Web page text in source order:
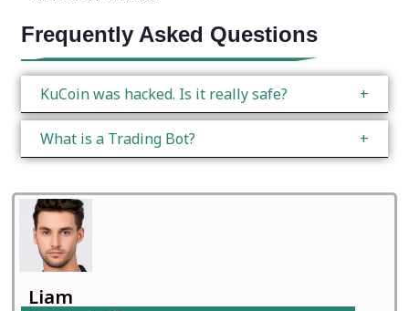
Frequently Asked Questions
KuCoin was hacked. Is it really safe?
What is a Trading Bot?
Liam